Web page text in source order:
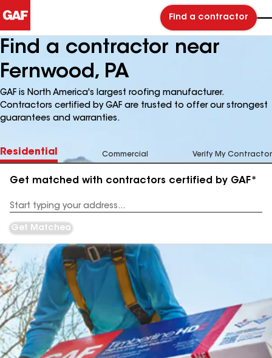
Find a contractor
Find a contractor near
Fernwood, PA
GAF is North America's largest roofing manufacturer.
Contractors certified by GAF are trusted to offer our strongest
guarantees and warranties.
Residential Commercial Verify My Contractor
Get matched with contractors certified by GAF*
Address
Get Matched